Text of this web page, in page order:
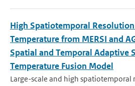
High Spatiotemporal Resolution
Temperature from MERSI and
Spatial and Temporal Adaptive
Temperature Fusion Model
Large-scale and high spatiotemporal